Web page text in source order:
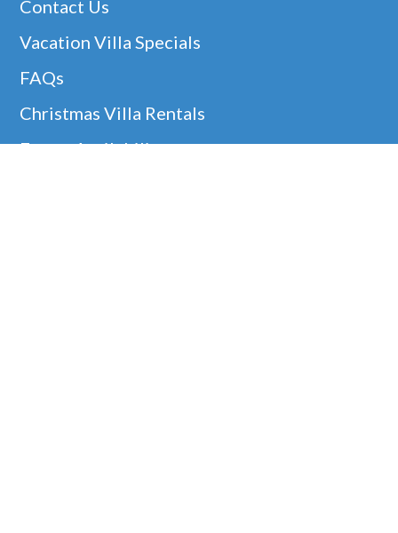
Contact Us
Vacation Villa Specials
FAQs
Christmas Villa Rentals
Easter Availability